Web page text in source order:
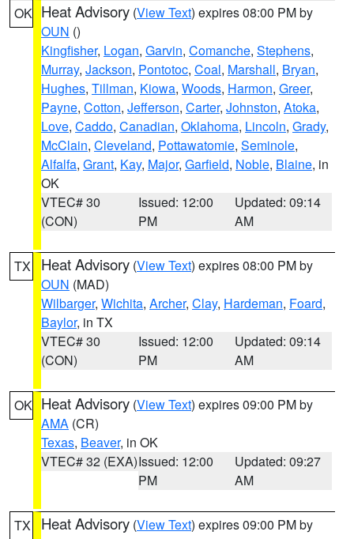
OK Heat Advisory (View Text) expires 08:00 PM by
OUN ()
Kingfisher, Logan, Garvin, Comanche, Stephens,
Murray, Jackson, Pontotoc, Coal, Marshall, Bryan,
Hughes, Tillman, Kiowa, Woods, Harmon, Greer,
Payne, Cotton, Jefferson, Carter, Johnston, Atoka,
Love, Caddo, Canadian, Oklahoma, Lincoln, Grady,
McClain, Cleveland, Pottawatomie, Seminole,
Alfalfa, Grant, Kay, Major, Garfield, Noble, Blaine, in
OK
VTEC# 30
(CON)
Issued: 12:00
PM
Updated: 09:14
AM
TX Heat Advisory (View Text) expires 08:00 PM by
OUN (MAD)
Wilbarger, Wichita, Archer, Clay, Hardeman, Foard,
Baylor, in TX
VTEC# 30
(CON)
Issued: 12:00
PM
Updated: 09:14
AM
OK Heat Advisory (View Text) expires 09:00 PM by
AMA (CR)
Texas, Beaver, in OK
VTEC# 32 (EXA)Issued: 12:00
PM
Updated: 09:27
AM
TX Heat Advisory (View Text) expires 09:00 PM by